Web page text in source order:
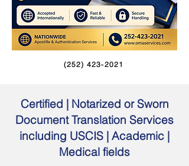
(252) 423-2021
Certified | Notarized or Sworn
Document Translation Services
including USCIS | Academic |
Medical fields